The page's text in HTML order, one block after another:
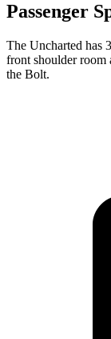
Passenger
The Uncharted has
front shoulder room
the Bolt.